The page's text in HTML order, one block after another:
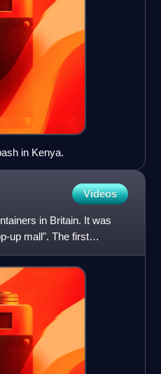
in Kenya.
Videos
in Britain. It was
up mall". The first